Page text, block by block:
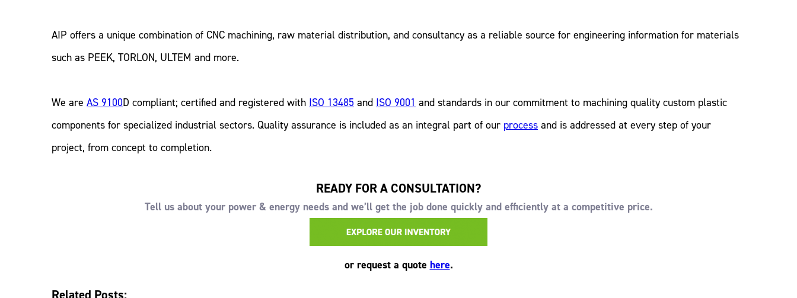
AIP offers a unique combination of CNC machining, raw material distribution, and consultancy as a reliable source for engineering information for materials
such as PEEK, TORLON, ULTEM and more.
We are AS 9100D compliant; certified and registered with ISO 13485 and ISO 9001 and standards in our commitment to machining quality custom plastic
components for specialized industrial sectors. Quality assurance is included as an integral part of our process and is addressed at every step of your
project, from concept to completion.
READY FOR A CONSULTATION?
Tell us about your power & energy needs and we’ll get the job done quickly and efficiently at a competitive price.
or request a quote here.